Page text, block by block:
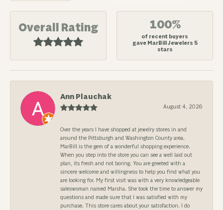
Overall Rating 100%
of recent buyers
gave MarBill Jewelers 5
stars
Ann Plauchak
August 4, 2026
Over the years I have shopped at jewelry stores in and
around the Pittsburgh and Washington County area.
MarBill is the gem of a wonderful shopping experience.
When you step into the store you can see a well laid out
plan, its fresh and not boring. You are greeted with a
sincere welcome and willingness to help you find what you
are looking for. My first visit was with a very knowledgeable
saleswoman named Marsha. She took the time to answer my
questions and made sure that I was satisfied with my
purchase. This store cares about your satisfaction. I do